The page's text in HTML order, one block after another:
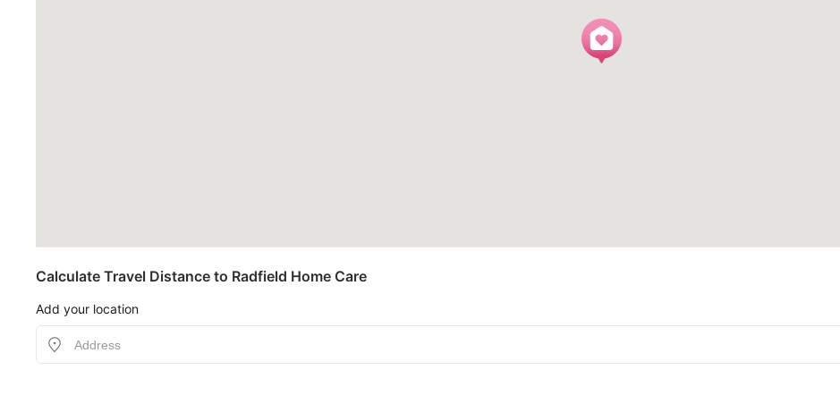
Calculate Travel Distance to Radfield Home Care
Add your location